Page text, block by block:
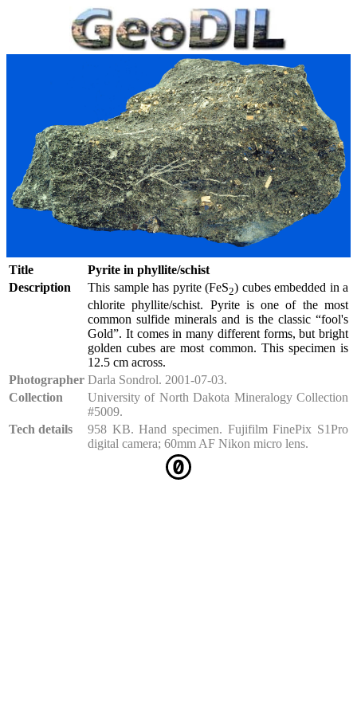
Title
Pyrite in phyllite/schist
Description
This sample has pyrite (FeS2) cubes embedded in a
chlorite phyllite/schist. Pyrite is one of the most
common sulfide minerals and is the classic “fool's
Gold”. It comes in many different forms, but bright
golden cubes are most common. This specimen is
12.5 cm across.
Photographer Darla Sondrol. 2001-07-03.
Collection
University of North Dakota Mineralogy Collection
#5009.
Tech details
958 KB. Hand specimen. Fujifilm FinePix S1Pro
digital camera; 60mm AF Nikon micro lens.